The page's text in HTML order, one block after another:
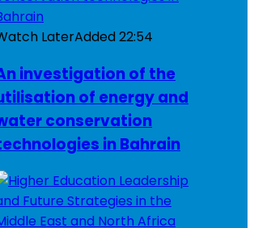
LaterAdded22:54
investigation of the
of energy and
conservation
in Bahrain